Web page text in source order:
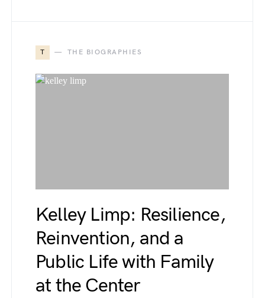
T THE BIOGRAPHIES
Kelley Limp: Resilience,
Reinvention, and a
Public Life with Family
at the Center